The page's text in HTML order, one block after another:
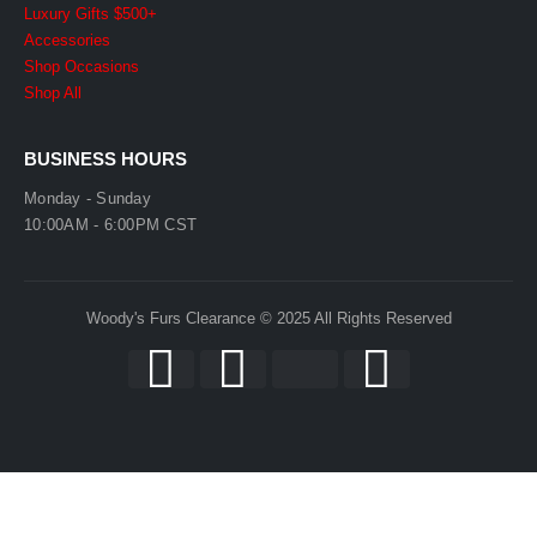
Luxury Gifts $500+
Accessories
Shop Occasions
Shop All
BUSINESS HOURS
Monday - Sunday
10:00AM - 6:00PM CST
Woody's Furs Clearance © 2025 All Rights Reserved